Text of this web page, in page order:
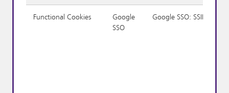
Functional Cookies
Google
SSO
Google SSO: SSID